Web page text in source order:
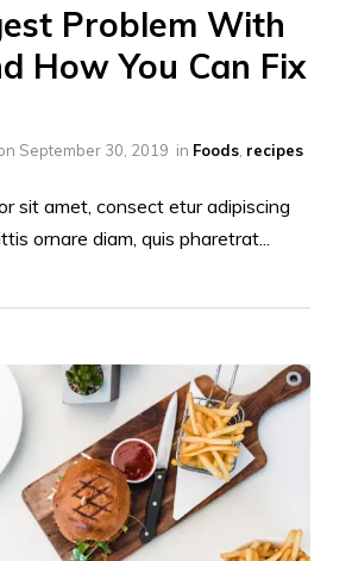
Problem With
How You Can Fix
September 30, 2019 in Foods recipes
sit amet, consect etur adipiscing
ornare diam, quis pharetrat...